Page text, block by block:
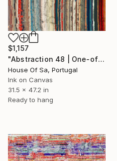
$1,157
"Abstraction 48 | One-of-a-kind" Digital Art
House Of Sa, Portugal
Ink on Canvas
31.5 x 47.2 in
Ready to hang